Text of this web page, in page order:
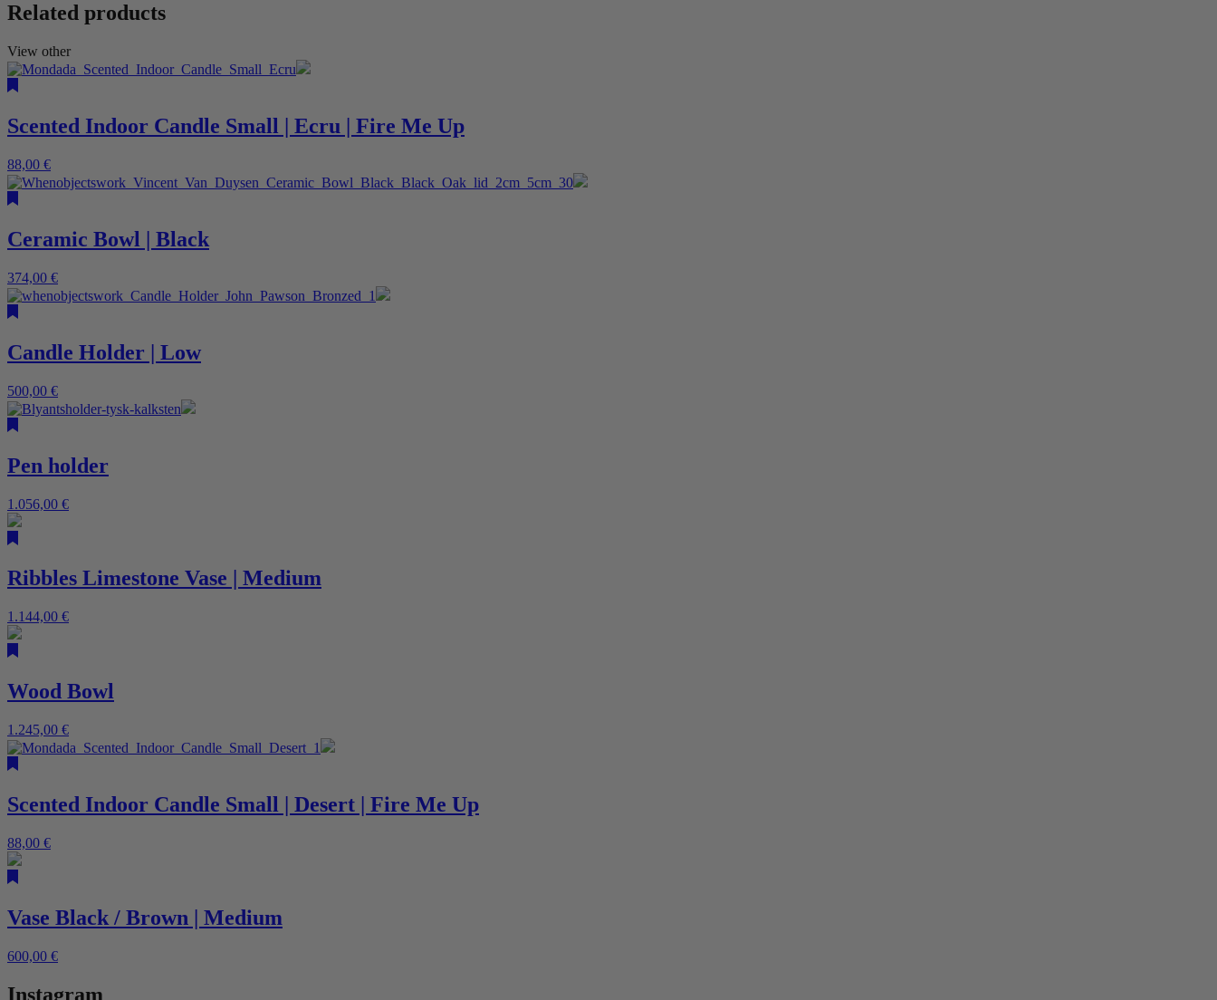
Related products
View other
Scented Indoor Candle Small | Ecru | Fire Me Up
88,00 €
Ceramic Bowl | Black
374,00 €
Candle Holder | Low
500,00 €
Pen holder
1.056,00 €
Ribbles Limestone Vase | Medium
1.144,00 €
Wood Bowl
1.245,00 €
Scented Indoor Candle Small | Desert | Fire Me Up
88,00 €
Vase Black / Brown | Medium
600,00 €
Instagram